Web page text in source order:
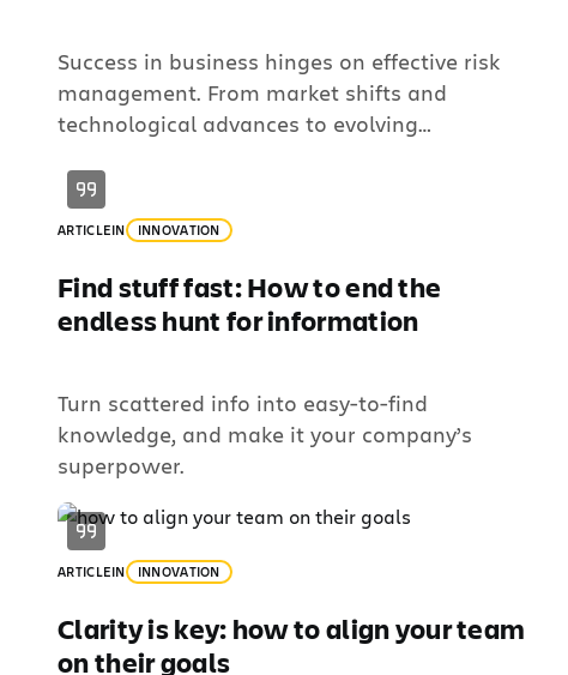
Success in business hinges on effective risk
management. From market shifts and
technological advances to evolving
challenges in identifying risks and managing
their impact. This requires systematic
methods and robust risk management tools
to identify, assess, and mitigate potential
threats effectively. To help businesses
ARTICLEIN INNOVATION
Find stuff fast: How to end the
endless hunt for information
Turn scattered info into easy-to-find
knowledge, and make it your company’s
superpower.
ARTICLEIN INNOVATION
Clarity is key: how to align your team
on their goals